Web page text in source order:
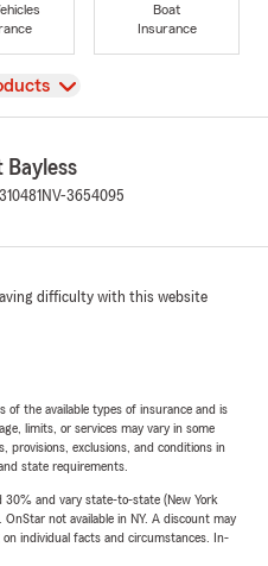
Boat
Insurance
NV-3654095
difficulty with this website
of the available types of insurance and is
limits, or services may vary in some
provisions, exclusions, and conditions in
state requirements.
30% and vary state-to-state (New York
not available in NY. A discount may
individual facts and circumstances. In-